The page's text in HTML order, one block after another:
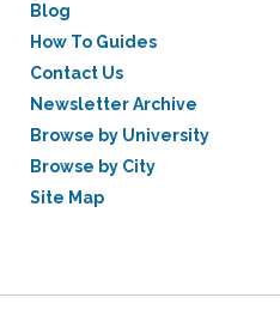
Blog
How To Guides
Contact Us
Newsletter Archive
Browse by University
Browse by City
Site Map